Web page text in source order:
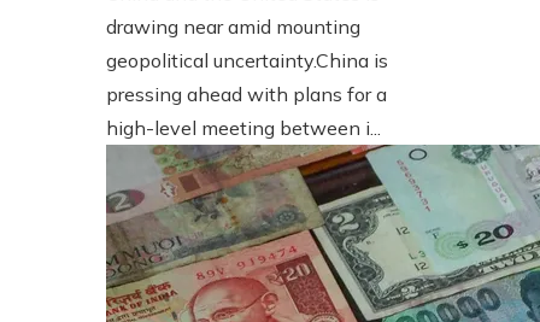
drawing near amid mounting
geopolitical uncertainty.China is
pressing ahead with plans for a
high-level meeting between i...